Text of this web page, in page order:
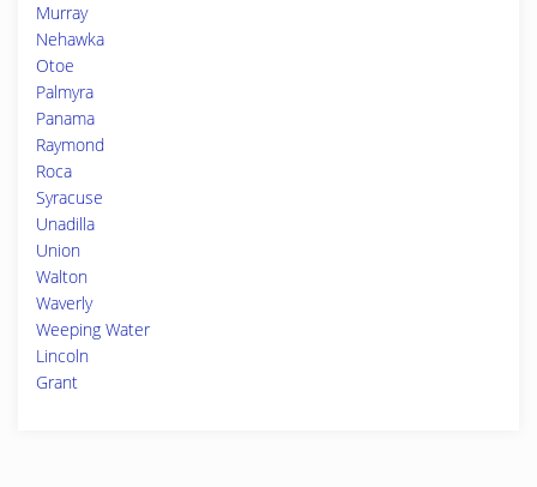
Murray
Nehawka
Otoe
Palmyra
Panama
Raymond
Roca
Syracuse
Unadilla
Union
Walton
Waverly
Weeping Water
Lincoln
Grant